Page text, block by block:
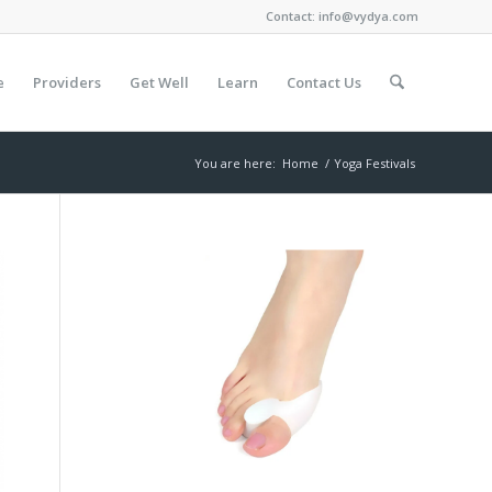
Contact: info@vydya.com
Providers Get Well Learn Contact Us
You are here: Home / Yoga Festivals